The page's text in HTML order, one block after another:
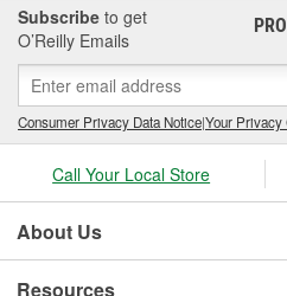
Subscribe to get
O’Reilly Emails
Consumer Privacy Data Notice|Your Privacy
Call Your Local Store
About Us
Resources